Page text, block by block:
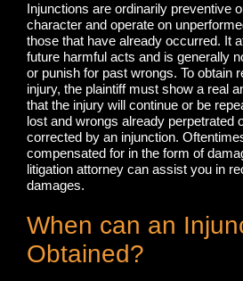
Injunctions are ordinarily preventive
character and operate on
those that have already occurred. It
future harmful acts and is generally
or punish for past wrongs. To obtain
injury, the plaintiff must show a real
that the injury will continue or be
lost and wrongs already perpetrated
corrected by an injunction.
compensated for in the form of
litigation attorney can assist you in
damages.
When can an
Obtained?